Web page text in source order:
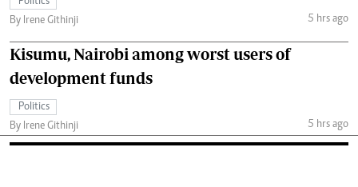
By Irene Githinji
5 hrs ago
Kisumu, Nairobi among worst users of
development funds
Politics
By Irene Githinji
5 hrs ago